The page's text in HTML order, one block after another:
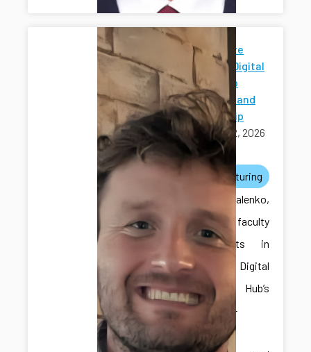
Penn State
News for Digital
Twins Hub
Research and
Mentorship
April 12, 2026
awards
manufacturing
Dr. Kovalenko,
one of the faculty
participants in
the ICDS Digital
Twins Hub’s
Faculty-in-
Residence